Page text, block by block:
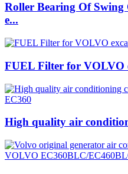
Roller Bearing Of
e...
FUEL Filter for VOLVO
High quality air